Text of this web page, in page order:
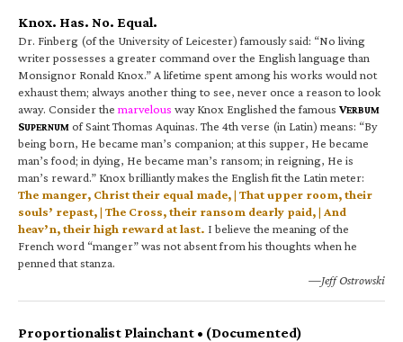
Knox. Has. No. Equal.
Dr. Finberg (of the University of Leicester) famously said: “No living
writer possesses a greater command over the English language than
Monsignor Ronald Knox.” A lifetime spent among his works would not
exhaust them; always another thing to see, never once a reason to look
away. Consider the marvelous way Knox Englished the famous VERBUM
SUPERNUM of Saint Thomas Aquinas. The 4th verse (in Latin) means: “By
being born, He became man’s companion; at this supper, He became
man’s food; in dying, He became man’s ransom; in reigning, He is
man’s reward.” Knox brilliantly makes the English fit the Latin meter:
The manger, Christ their equal made, | That upper room, their
souls’ repast, | The Cross, their ransom dearly paid, | And
heav’n, their high reward at last. I believe the meaning of the
French word “manger” was not absent from his thoughts when he
penned that stanza.
—Jeff Ostrowski
Proportionalist Plainchant • (Documented)